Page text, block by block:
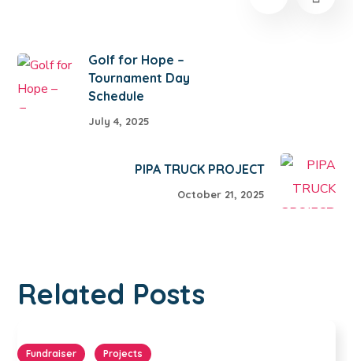
Golf for Hope –
Tournament Day
Schedule
July 4, 2025
PIPA TRUCK PROJECT
October 21, 2025
Related Posts
Fundraiser Projects